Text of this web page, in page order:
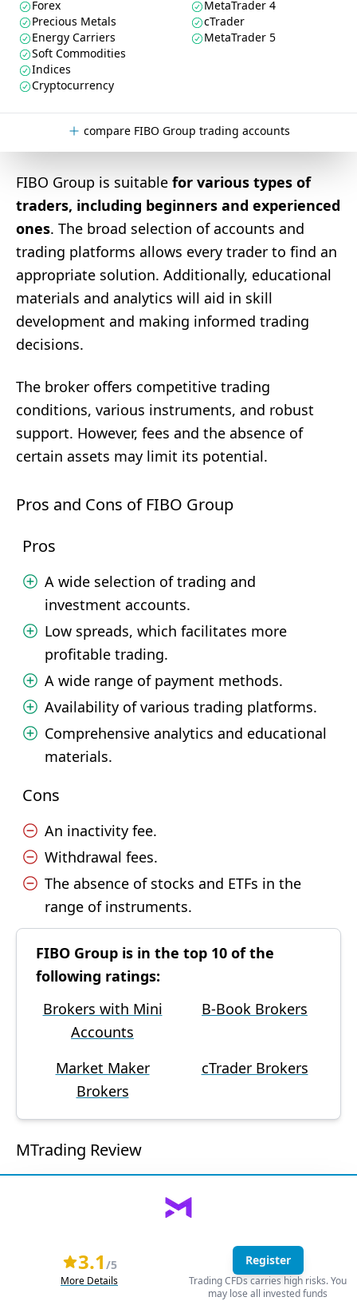
Forex
Precious Metals
Energy Carriers
Soft Commodities
Indices
Cryptocurrency
MetaTrader 4
cTrader
MetaTrader 5
compare FIBO Group trading accounts
FIBO Group is suitable for various types of
traders, including beginners and experienced
ones. The broad selection of accounts and
trading platforms allows every trader to find an
appropriate solution. Additionally, educational
materials and analytics will aid in skill
development and making informed trading
decisions.
The broker offers competitive trading
conditions, various instruments, and robust
support. However, fees and the absence of
certain assets may limit its potential.
Pros and Cons of FIBO Group
Pros
A wide selection of trading and
investment accounts.
Low spreads, which facilitates more
profitable trading.
A wide range of payment methods.
Availability of various trading platforms.
Comprehensive analytics and educational
materials.
Cons
An inactivity fee.
Withdrawal fees.
The absence of stocks and ETFs in the
range of instruments.
FIBO Group is in the top 10 of the
following ratings:
Brokers with Mini
Accounts
B-Book Brokers
Market Maker
Brokers
cTrader Brokers
MTrading Review
3.1 /5
More Details
Register
Trading CFDs carries high risks. You
may lose all invested funds